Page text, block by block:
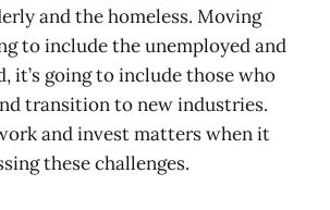
and the homeless. Moving
to include the unemployed and
it’s going to include those who
transition to new industries.
and invest matters when it
these challenges.